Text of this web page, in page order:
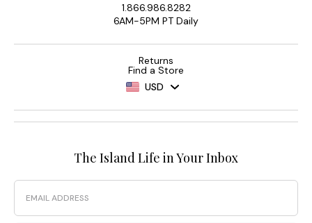
1.866.986.8282
6AM-5PM PT Daily
Returns
Find a Store
USD
The Island Life in Your Inbox
Email